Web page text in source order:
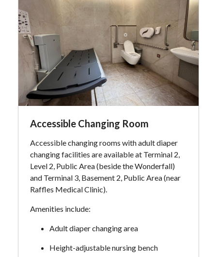
Accessible Changing Room
Accessible changing rooms with adult diaper
changing facilities are available at Terminal 2,
Level 2, Public Area (beside the Wonderfall)
and Terminal 3, Basement 2, Public Area (near
Raffles Medical Clinic).
Amenities include:
Adult diaper changing area
Height-adjustable nursing bench